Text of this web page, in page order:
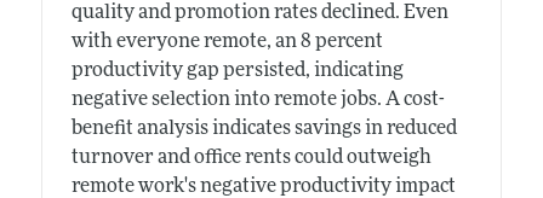
quality and promotion rates declined. Even
with everyone remote, an 8 percent
productivity gap persisted, indicating
negative selection into remote jobs. A cost-
benefit analysis indicates savings in reduced
turnover and office rents could outweigh
remote work's negative productivity impact